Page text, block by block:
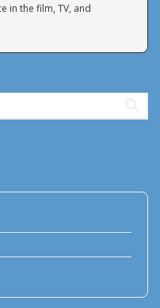
in the film, TV, and